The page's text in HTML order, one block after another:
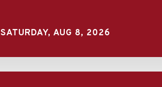
SATURDAY, AUG 8, 2026